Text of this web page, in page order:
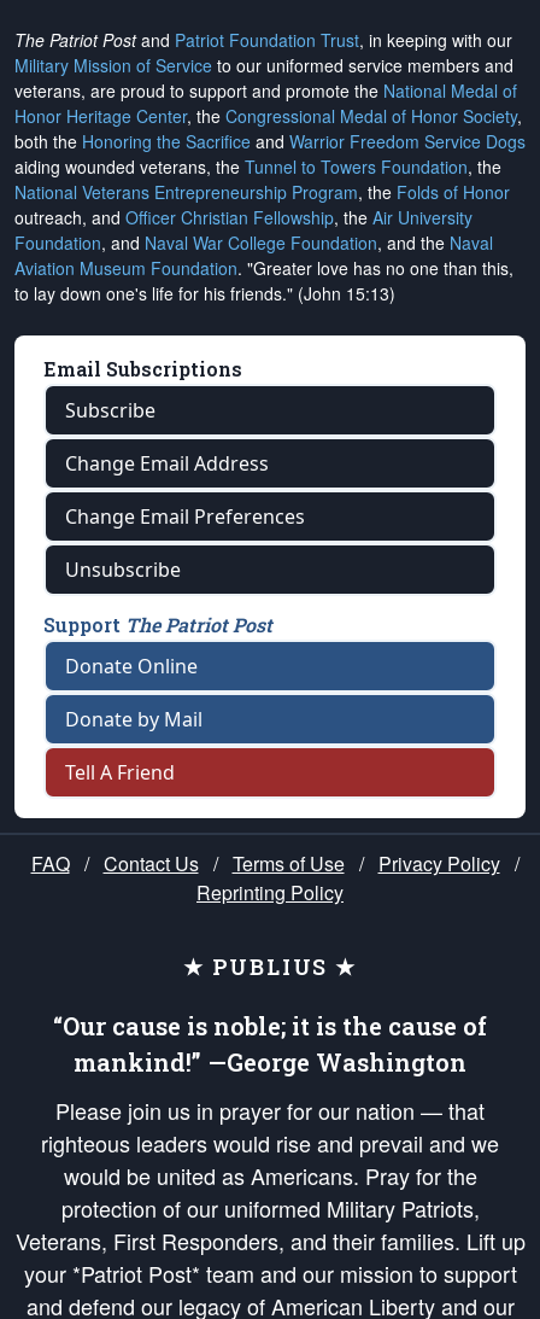
The Patriot Postand Patriot Foundation Trust, in keeping with our
Military Mission of Service to our uniformed service members and
veterans, are proud to support and promote the National Medal of
Honor Heritage Center, the Congressional Medal of Honor Society,
both the Honoring the Sacrifice and Warrior Freedom Service Dogs
aiding wounded veterans, the Tunnel to Towers Foundation, the
National Veterans Entrepreneurship Program, the Folds of Honor
outreach, and Officer Christian Fellowship, the Air University
Foundation, and Naval War College Foundation, and the Naval
Aviation Museum Foundation. "Greater love has no one than this,
to lay down one's life for his friends." (John 15:13)
Email Subscriptions
Subscribe
Change Email Address
Change Email Preferences
Unsubscribe
Support The Patriot Post
Donate Online
Donate by Mail
Tell A Friend
FAQ / Contact Us / Terms of Use / Privacy Policy /
Reprinting Policy
★ PUBLIUS ★
“Our cause is noble; it is the cause of
mankind!” —George Washington
Please join us in prayer for our nation — that
righteous leaders would rise and prevail and we
would be united as Americans. Pray for the
protection of our uniformed Military Patriots,
Veterans, First Responders, and their families. Lift up
your *Patriot Post* team and our mission to support
and defend our legacy of American Liberty and our